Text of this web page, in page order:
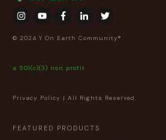
© 2024 Y On Earth Community®
a 501(c)(3) non profit
Privacy Policy | All Rights Reserved.
FEATURED PRODUCTS